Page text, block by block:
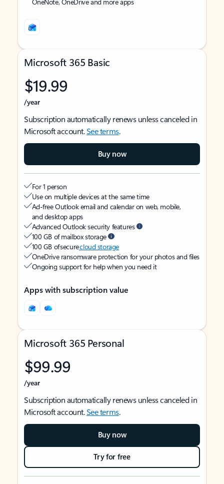
Microsoft 365 Basic
$19.99
/year
Subscription automatically renews unless canceled in
Microsoft account.See terms.
Buy now
For 1 person
Use on multiple devices at the same time
Ad-free Outlook email and calendar on web, mobile,
and desktop apps
Advanced Outlook security features
100 GB of mailbox storage
100 GB of securecloud storage
OneDrive ransomware protection for your photos and files
Ongoing support for help when you need it
Apps with subscription value
Microsoft 365 Personal
$99.99
/year
Subscription automatically renews unless canceled in
Microsoft account.See terms.
Buy now
Try for free